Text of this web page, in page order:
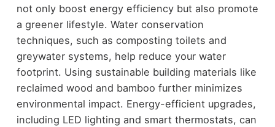
not only boost energy efficiency but also promote
a greener lifestyle. Water conservation
techniques, such as composting toilets and
greywater systems, help reduce your water
footprint. Using sustainable building materials like
reclaimed wood and bamboo further minimizes
environmental impact. Energy-efficient upgrades,
including LED lighting and smart thermostats, can